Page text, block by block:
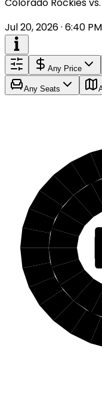
Jul 20, 2026 · 6:40 PM
Any Price
Any Seats